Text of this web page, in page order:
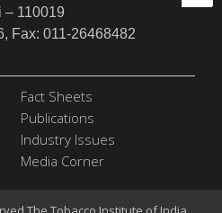
– 110019
Fax: 011-26468482
Fact Sheets
Publications
Industry Issues
Media Corner